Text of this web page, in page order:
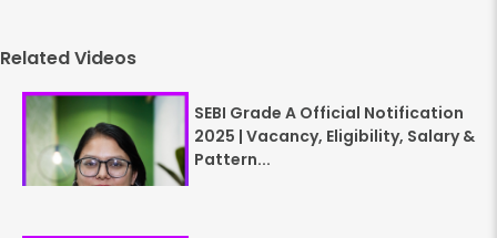
Related Videos
SEBI Grade A Official Notification
2025 | Vacancy, Eligibility, Salary &
Pattern...